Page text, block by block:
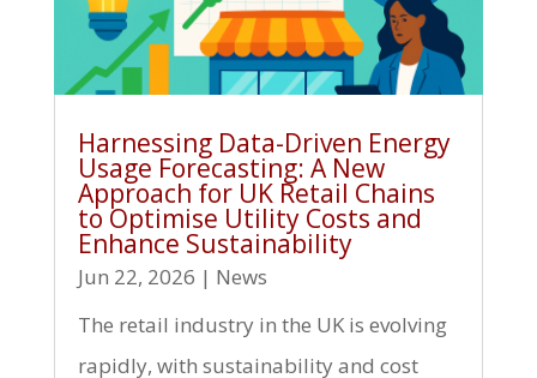
Harnessing Data-Driven Energy
Usage Forecasting: A New
Approach for UK Retail Chains
to Optimise Utility Costs and
Enhance Sustainability
Jun 22, 2026 | News
The retail industry in the UK is evolving
rapidly, with sustainability and cost